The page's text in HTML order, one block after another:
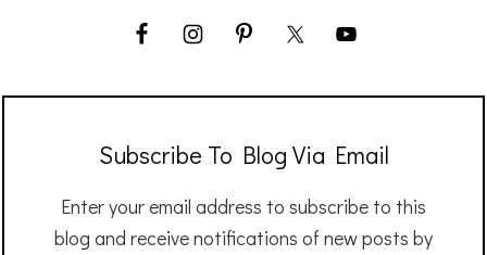
Subscribe To Blog Via Email
Enter your email address to subscribe to this
blog and receive notifications of new posts by